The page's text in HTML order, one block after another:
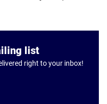
list
right to your inbox!